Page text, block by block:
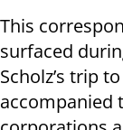
This
surfaced
Scholz’s trip
accompanied